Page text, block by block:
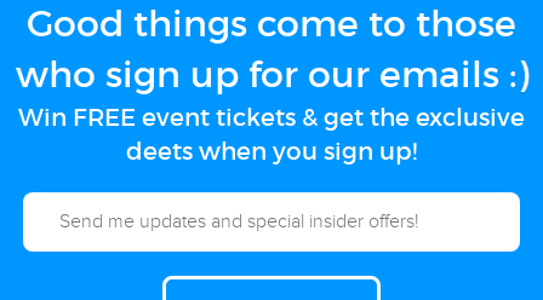
Good things come to those
who sign up for our emails :)
Win FREE event tickets & get the exclusive
deets when you sign up!